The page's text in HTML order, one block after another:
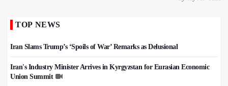
TOP NEWS
Iran Slams Trump’s ‘Spoils of War’ Remarks as Delusional
Iran's Industry Minister Arrives in Kyrgyzstan for Eurasian Economic
Union Summit